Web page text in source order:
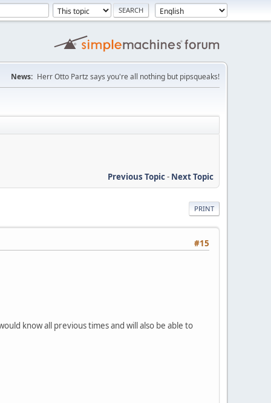
News: Herr Otto Partz says you're all nothing but pipsqueaks!
Previous Topic- Next Topic
PRINT
#15
know all previous times and will also be able to